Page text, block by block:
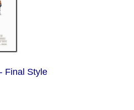
Final Style